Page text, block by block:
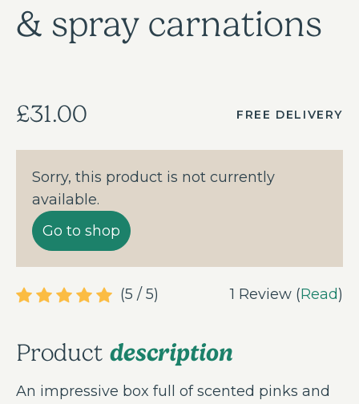
& spray carnations
£31.00 FREE DELIVERY
Sorry, this product is not currently
available.
Go to shop
(5 / 5) 1 Review (Read)
Product description
An impressive box full of scented pinks and